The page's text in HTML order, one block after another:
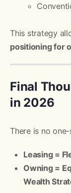
This strategy
positioning for
Final
in 2026
There is no
Leasing =
Owning =
Wealth